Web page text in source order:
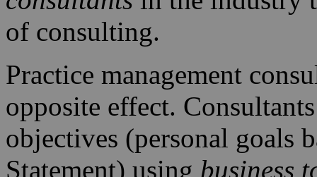
of consulting.
Practice management
opposite effect.
objectives (personal goals
Statement) using business